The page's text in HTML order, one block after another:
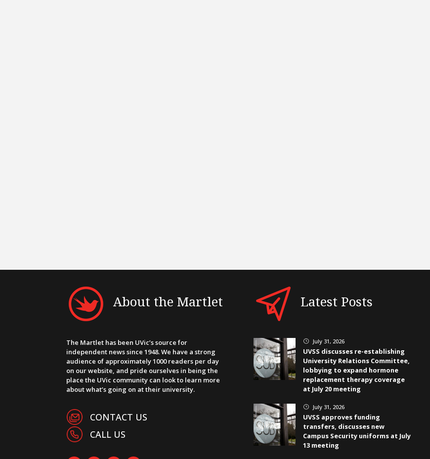
About the Martlet
The Martlet has been UVic’s source for
independent news since 1948. We have a strong
audience of approximately 1000 readers per day
on our website, and pride ourselves in being the
place the UVic community can look to learn more
about what’s going on at their university.
CONTACT US
CALL US
Latest Posts
} July 31, 2026
UVSS discusses re-establishing
University Relations Committee,
lobbying to expand hormone
replacement therapy coverage
at July 20 meeting
} July 31, 2026
UVSS approves funding
transfers, discusses new
Campus Security uniforms at July
13 meeting